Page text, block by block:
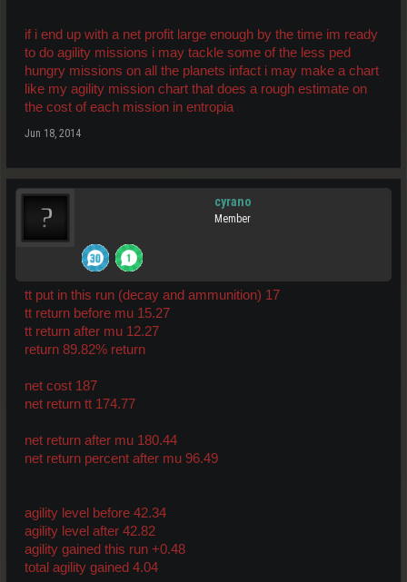
if i end up with a net profit large enough by the time im ready
to do agility missions i may tackle some of the less ped
hungry missions on all the planets infact i may make a chart
like my agility mission chart that does a rough estimate on
the cost of each mission in entropia
Jun 18, 2014
cyrano
Member
tt put in this run (decay and ammunition) 17
tt return before mu 15.27
tt return after mu 12.27
return 89.82% return
net cost 187
net return tt 174.77
net return after mu 180.44
net return percent after mu 96.49
agility level before 42.34
agility level after 42.82
agility gained this run +0.48
total agility gained 4.04